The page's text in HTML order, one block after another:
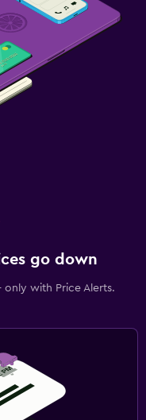
go down
with Price Alerts.